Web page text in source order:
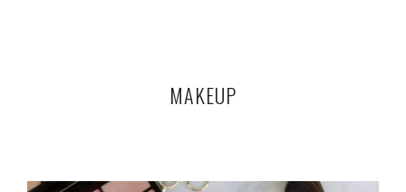
MAKEUP